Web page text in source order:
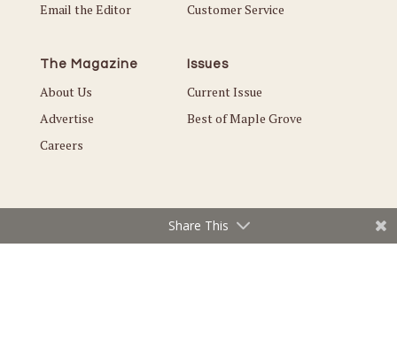
Email the Editor
Customer Service
The Magazine
About Us
Advertise
Careers
Issues
Current Issue
Best of Maple Grove
Share This